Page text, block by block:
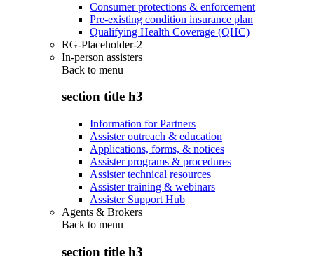
Consumer protections & enforcement
Pre-existing condition insurance plan
Qualifying Health Coverage (QHC)
RG-Placeholder-2
In-person assisters
Back to menu
section title h3
Information for Partners
Assister outreach & education
Applications, forms, & notices
Assister programs & procedures
Assister technical resources
Assister training & webinars
Assister Support Hub
Agents & Brokers
Back to menu
section title h3